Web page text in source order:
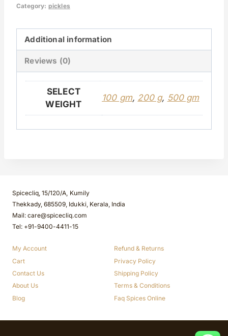
Category: pickles
Additional information
Reviews (0)
SELECT
WEIGHT
100 gm, 200 g, 500 gm
Spicecliq, 15/120/A, Kumily
Thekkady, 685509, Idukki, Kerala, India
Mail: care@spicecliq.com
Tel: +91-9400-4411-15
My Account
Cart
Contact Us
About Us
Blog
Refund & Returns
Privacy Policy
Shipping Policy
Terms & Conditions
Faq Spices Online